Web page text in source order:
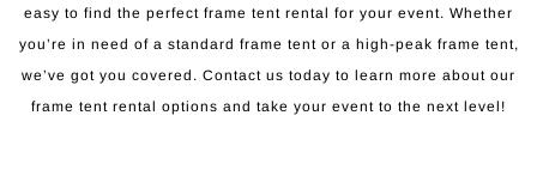
easy to find the perfect frame tent rental for your event. Whether
you’re in need of a standard frame tent or a high-peak frame tent,
we’ve got you covered. Contact us today to learn more about our
frame tent rental options and take your event to the next level!